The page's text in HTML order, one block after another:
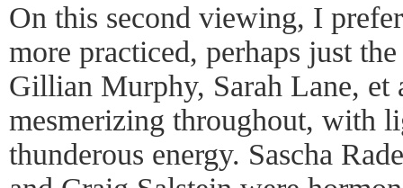
On this second viewing, I
more practiced, perhaps just
Gillian Murphy, Sarah Lane, et
mesmerizing throughout, with
thunderous energy. Sascha